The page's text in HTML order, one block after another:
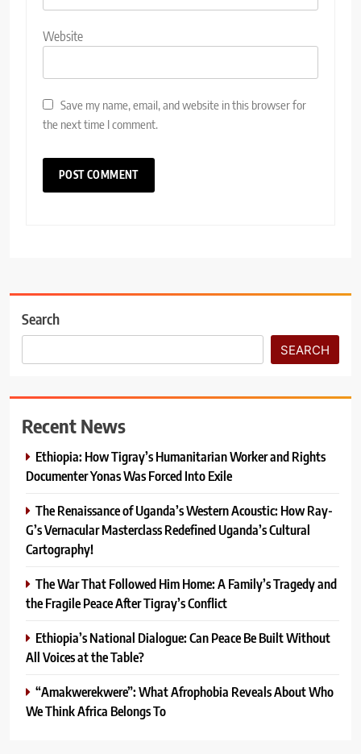
Website
Save my name, email, and website in this browser for
the next time I comment.
Search
SEARCH
Recent News
Ethiopia: How Tigray’s Humanitarian Worker and Rights
Documenter Yonas Was Forced Into Exile
The Renaissance of Uganda’s Western Acoustic: How Ray-
G’s Vernacular Masterclass Redefined Uganda’s Cultural
Cartography!
The War That Followed Him Home: A Family’s Tragedy and
the Fragile Peace After Tigray’s Conflict
Ethiopia’s National Dialogue: Can Peace Be Built Without
All Voices at the Table?
“Amakwerekwere”: What Afrophobia Reveals About Who
We Think Africa Belongs To